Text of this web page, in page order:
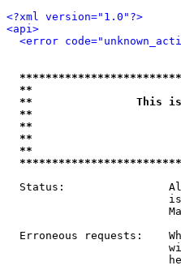
<?xml version="1.0"?>
<api>
<error
**
**                This is an
**
**
**
Status:
Erroneous requests: